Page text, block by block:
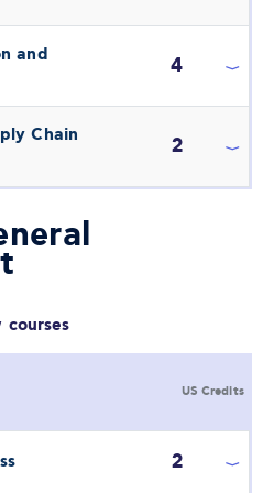
and
4
Chain
2
courses
US Credits
2